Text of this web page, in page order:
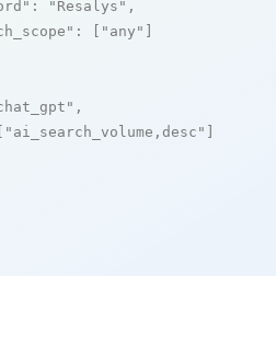
: "Resalys" ,
: [ "any"
,
"ai_search_volume,desc"